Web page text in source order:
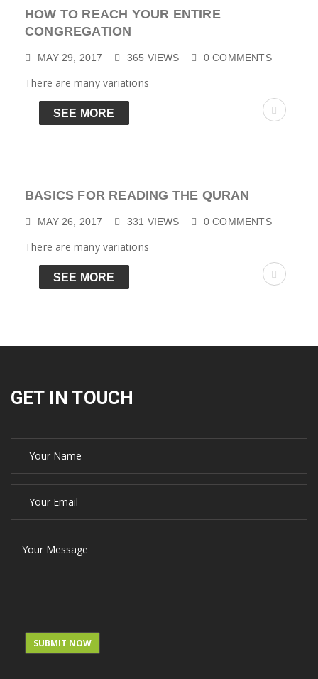
HOW TO REACH YOUR ENTIRE
CONGREGATION
MAY 29, 2017 365 VIEWS 0COMMENTS
There are many variations
SEE MORE
BASICS FOR READING THE QURAN
MAY 26, 2017 331 VIEWS 0COMMENTS
There are many variations
SEE MORE
GET IN TOUCH